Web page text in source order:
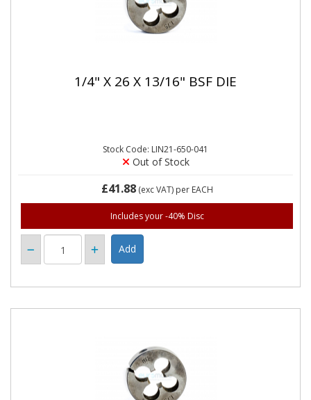
1/4" X 26 X 13/16" BSF DIE
Stock Code: LIN21-650-041
Out of Stock
£41.88(exc VAT) per EACH
Includes your -40% Disc